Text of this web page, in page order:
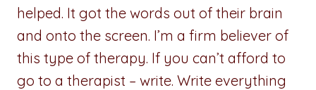
helped. It got the words out of their brain
and onto the screen. I’m a firm believer of
this type of therapy. If you can’t afford to
go to a therapist – write. Write everything